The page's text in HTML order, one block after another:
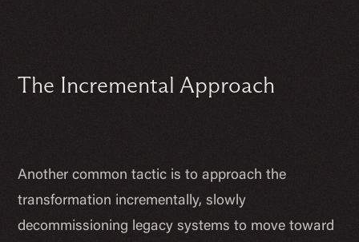
The Incremental Approach
Another common tactic is to approach the
transformation incrementally, slowly
decommissioning legacy systems to move toward